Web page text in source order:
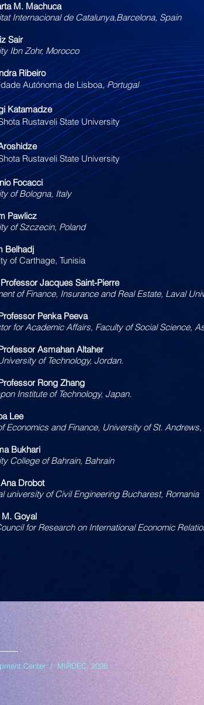
M. Machuca
Internacional de Catalunya,Barcelona, Spain
Sair
Ibn Zohr, Morocco
Ribeiro
Autónoma de Lisboa​, Portugal
Katamadze
Rustaveli State University
Rustaveli State University
Focacci
of Bologna, Italy
Pawlicz
of Szczecin, Poland
Belhadj
of Carthage, Tunisia
Jacques Saint-Pierre
of Finance, Insurance and Real Estate, Laval
Penka Peeva
for Academic Affairs, Faculty of Social Science,
Asmahan Altaher
of Technology, Jordan.
Rong Zhang
Institute of Technology, Japan.
Lee
Economics and Finance, University of St.
Bukhari
College of Bahrain, Bahrain
Drobot
university of Civil Engineering Bucharest, Romania
M. Goyal
for Research on International Economic
Center / MIRDEC 2026